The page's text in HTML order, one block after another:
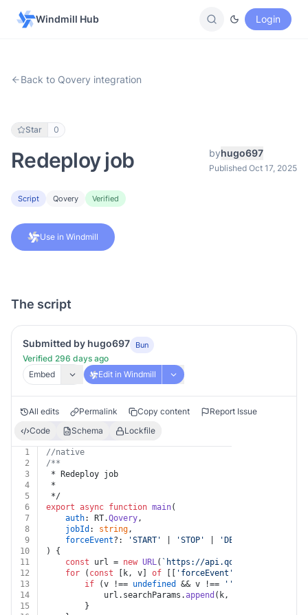
Windmill Hub Login
Back to Qovery integration
Star 0
Redeploy job byhugo697
Published Oct 17, 2025
Script Qovery Verified
Use in Windmill
The script
Submitted by hugo697 Bun
Verified 296 days ago
Embed
Edit in Windmill
All edits Permalink Copy content
Report Issue
Code
Schema Lockfile
1
//native
2
/**
3
* Redeploy job
4
*
5
*/
6
export async function main(
7
auth: RT.Qovery,
8
jobId : string,
9
forceEvent?: 'START' 'STOP' 'DELETE'
10
) {
11
const url = new URL( `https://api.qovery.com/job/
12
for ( const [k, v] of 'forceEvent'
13
if (v !== undefined && v !== ''
14
			url.
searchParams .append (k, v)
15
		}